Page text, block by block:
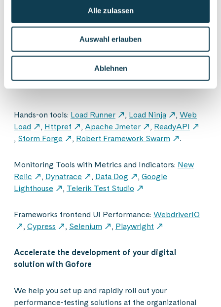
Alle zulassen
Auswahl erlauben
Ablehnen
Hands-on tools: Load Runner , Load Ninja , Web
Load
, Httpref , Apache Jmeter , ReadyAPI
, Storm Forge , Robert Framework Swarm .
Monitoring Tools with Metrics and Indicators: New
Relic
, Dynatrace , Data Dog , Google
Lighthouse
, Telerik Test Studio
Frameworks frontend UI Performance: WebdriverIO
, Cypress , Selenium , Playwright
Accelerate the development of your digital
solution with Gofore
We help you set up and rapidly roll out your
performance-testing solutions at the organizational